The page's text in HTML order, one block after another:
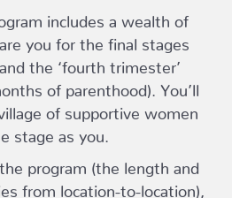
includes a wealth of
you for the final stages
the ‘fourth trimester’
of parenthood). You’ll
of supportive women
stage as you.
program (the length and
from location-to-location),